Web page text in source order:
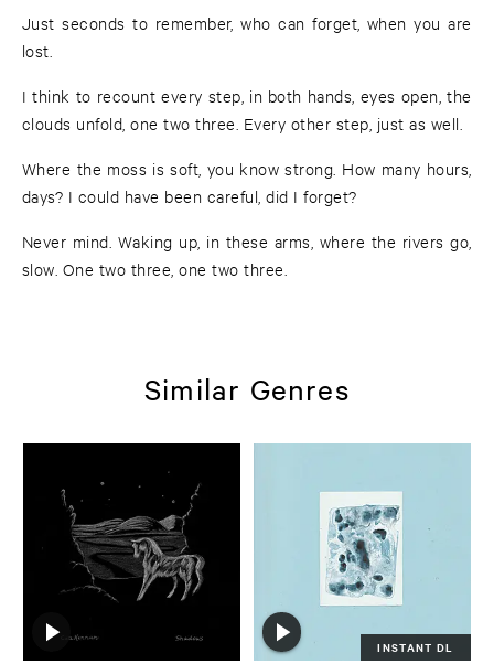
Just seconds to remember, who can forget, when you are
lost.
I think to recount every step, in both hands, eyes open, the
clouds unfold, one two three. Every other step, just as well.
Where the moss is soft, you know strong. How many hours,
days? I could have been careful, did I forget?
Never mind. Waking up, in these arms, where the rivers go,
slow. One two three, one two three.
Similar Genres
INSTANT DL